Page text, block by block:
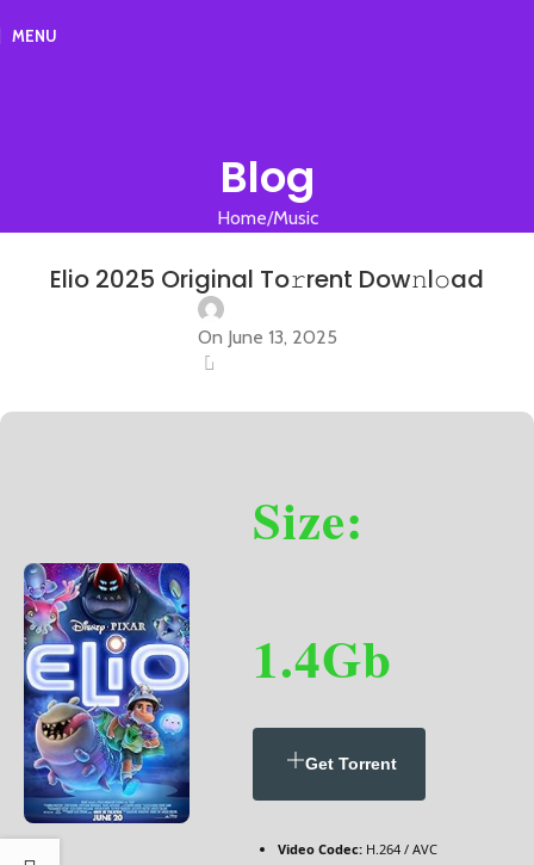
MENU
Blog
Home Music
Elio 2025 Original To𝚛rent Dow𝚗l𝚘ad
On June 13, 2025
Size:
1.4Gb
Get Torrent
Video Codec: H.264 / AVC